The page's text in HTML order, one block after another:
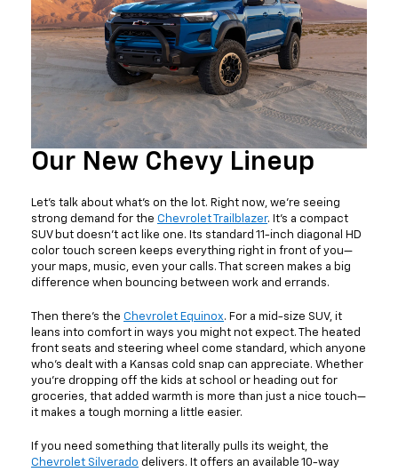
Our New Chevy Lineup
Let’s talk about what’s on the lot. Right now, we’re seeing
strong demand for the Chevrolet Trailblazer. It’s a compact
SUV but doesn't act like one. Its standard 11-inch diagonal HD
color touch screen keeps everything right in front of you—
your maps, music, even your calls. That screen makes a big
difference when bouncing between work and errands.
Then there’s the Chevrolet Equinox. For a mid-size SUV, it
leans into comfort in ways you might not expect. The heated
front seats and steering wheel come standard, which anyone
who’s dealt with a Kansas cold snap can appreciate. Whether
you’re dropping off the kids at school or heading out for
groceries, that added warmth is more than just a nice touch—
it makes a tough morning a little easier.
If you need something that literally pulls its weight, the
Chevrolet Silverado delivers. It offers an available 10-way